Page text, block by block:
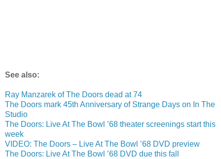
See also:
Ray Manzarek of The Doors dead at 74
The Doors mark 45th Anniversary of Strange Days on In The
Studio
The Doors: Live At The Bowl ’68 theater screenings start this
week
VIDEO: The Doors – Live At The Bowl ’68 DVD preview
The Doors: Live At The Bowl ’68 DVD due this fall